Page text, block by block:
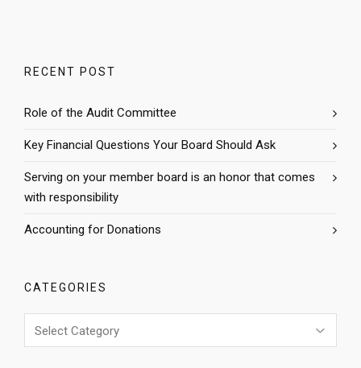
RECENT POST
Role of the Audit Committee
Key Financial Questions Your Board Should Ask
Serving on your member board is an honor that comes
with responsibility
Accounting for Donations
CATEGORIES